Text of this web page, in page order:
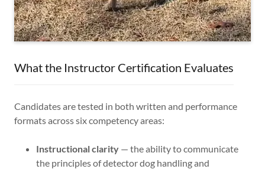
What the Instructor Certification Evaluates
Candidates are tested in both written and performance
formats across six competency areas:
Instructional clarity— the ability to communicate
the principles of detector dog handling and